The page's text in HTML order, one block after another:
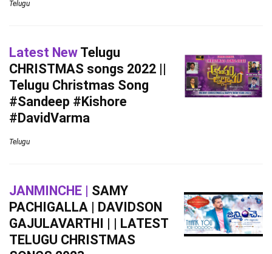
Telugu
Latest New Telugu
CHRISTMAS songs 2022 ||
Telugu Christmas Song
#Sandeep #Kishore
#DavidVarma
Telugu
JANMINCHE | SAMY
PACHIGALLA | DAVIDSON
GAJULAVARTHI | | LATEST
TELUGU CHRISTMAS